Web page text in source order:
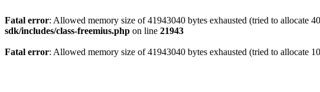
Fatal error: Allowed memory size of 41943040 bytes exhausted (tried to allocate
sdk/includes/class-freemius.php on line 21943
Fatal error: Allowed memory size of 41943040 bytes exhausted (tried to allocate